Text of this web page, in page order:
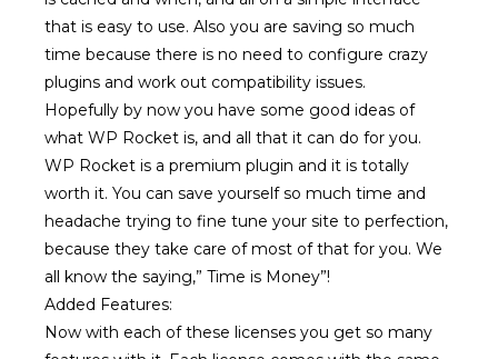
that is easy to use. Also you are saving so much
time because there is no need to configure crazy
plugins and work out compatibility issues.
Hopefully by now you have some good ideas of
what WP Rocket is, and all that it can do for you.
WP Rocket is a premium plugin and it is totally
worth it. You can save yourself so much time and
headache trying to fine tune your site to perfection,
because they take care of most of that for you. We
all know the saying,” Time is Money”!
Added Features:
Now with each of these licenses you get so many